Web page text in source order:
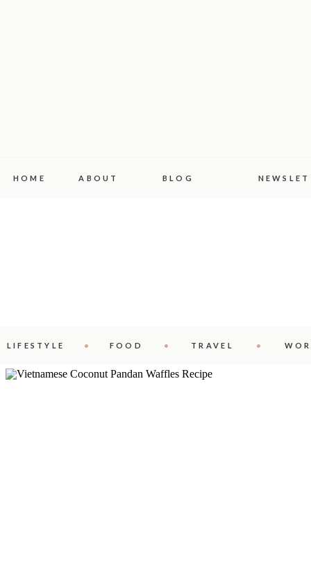
ABOUT
HOME BLOG
TRAVEL
FOOD
LIFESTYLE